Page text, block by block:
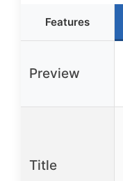
Features
Preview
Title